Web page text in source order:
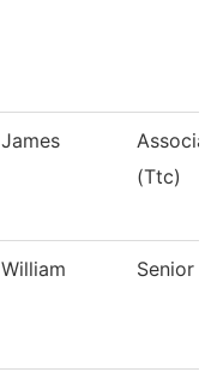
James
(Ttc)
William Senior